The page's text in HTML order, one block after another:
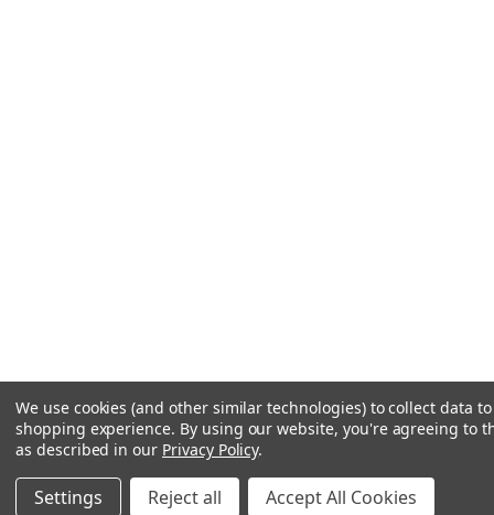
We use cookies (and other similar technologies) to collect data
shopping experience. By using our website, you're agreeing to
as described in our Privacy Policy.
Settings Reject all Accept All Cookies